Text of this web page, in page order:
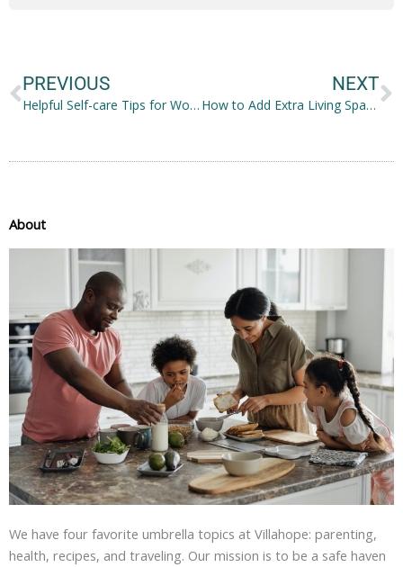
PREVIOUS
Helpful Self-care Tips for Women Over 40
NEXT
How to Add Extra Living Space to Your House
About
We have four favorite umbrella topics at Villahope: parenting,
health, recipes, and traveling. Our mission is to be a safe haven